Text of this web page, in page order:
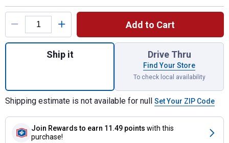
Product Options
Add to Cart
Quantity: 1, 2-Pack Kill 'n Contain Mouse
Ship it Drive Thru
Find Your Store
To check local availability
Shipping estimate is not available for null Set Your ZIP Code
Join Rewards to earn 11.49 points with this
purchase!